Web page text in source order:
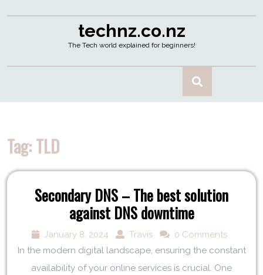
technz.co.nz
The Tech world explained for beginners!
Tag:TLD
Secondary DNS – The best solution
against DNS downtime
January 8, 2024 Travis
0 Comments
In the modern digital landscape, ensuring the constant
availability of your online services is crucial. One